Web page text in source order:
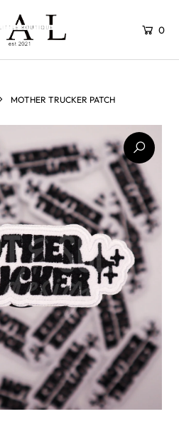
0
MOTHER TRUCKER PATCH